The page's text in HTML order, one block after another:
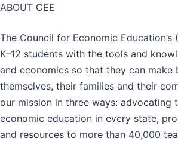
ABOUT CEE
The Council for Economic Education’s
K–12 students with the tools and
and economics so that they can
themselves, their families and their
our mission in three ways: advocating
economic education in every state,
and resources to more than 40,000